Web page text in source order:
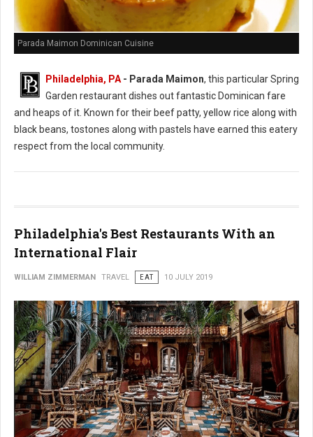
Parada Maimon Dominican Cuisine
Philadelphia, PA- Parada Maimon, this particular Spring
Garden restaurant dishes out fantastic Dominican fare
and heaps of it. Known for their beef patty, yellow rice along with
black beans, tostones along with pastels have earned this eatery
respect from the local community.
Philadelphia's Best Restaurants With an
International Flair
WILLIAM ZIMMERMAN TRAVEL EAT 10 JULY 2019